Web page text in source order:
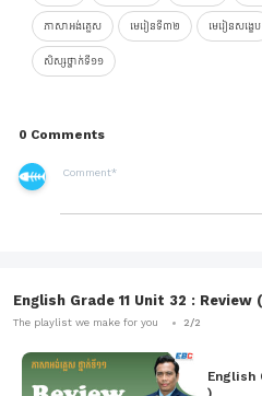
ភាសាអង់គ្លេស មេរៀនទី៣២ មេរៀនសង្ខេប
សិស្សថ្នាក់ទី១១
0 Comments
English Grade 11 Unit 32 : Review
The playlist we make for you 2/2
English